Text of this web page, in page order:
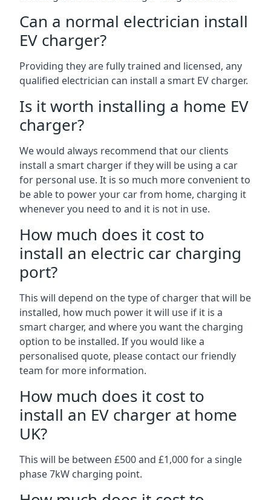
Can a normal electrician install
EV charger?
Providing they are fully trained and licensed, any
qualified electrician can install a smart EV charger.
Is it worth installing a home EV
charger?
We would always recommend that our clients
install a smart charger if they will be using a car
for personal use. It is so much more convenient to
be able to power your car from home, charging it
whenever you need to and it is not in use.
How much does it cost to
install an electric car charging
port?
This will depend on the type of charger that will be
installed, how much power it will use if it is a
smart charger, and where you want the charging
option to be installed. If you would like a
personalised quote, please contact our friendly
team for more information.
How much does it cost to
install an EV charger at home
UK?
This will be between £500 and £1,000 for a single
phase 7kW charging point.